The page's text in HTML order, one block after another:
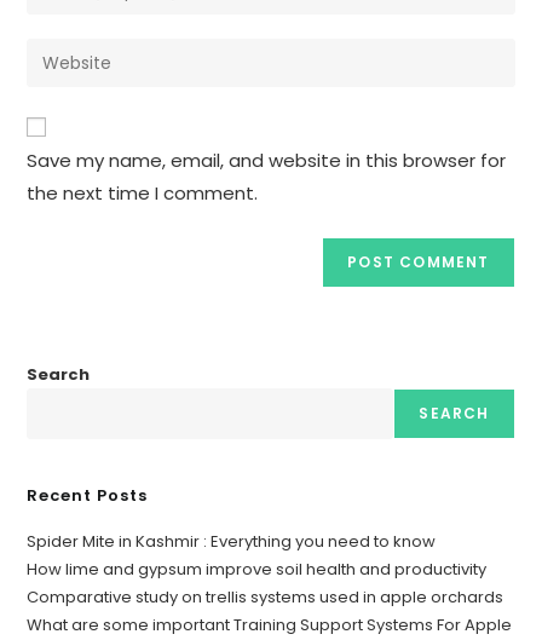
Save my name, email, and website in this browser for
the next time I comment.
Search
SEARCH
Recent Posts
Spider Mite in Kashmir : Everything you need to know
How lime and gypsum improve soil health and productivity
Comparative study on trellis systems used in apple orchards
What are some important Training Support Systems For Apple